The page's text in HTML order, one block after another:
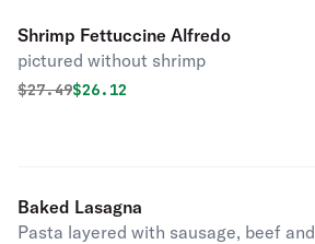
Shrimp Fettuccine Alfredo
pictured without shrimp
Original price was
$27.49Discounted price is
$26.12
Baked Lasagna
Pasta layered with sausage, beef and